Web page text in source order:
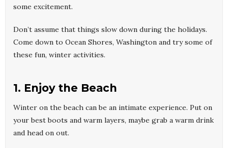
some excitement.
Don’t assume that things slow down during the holidays.
Come down to Ocean Shores, Washington and try some of
these fun, winter activities.
1. Enjoy the Beach
Winter on the beach can be an intimate experience. Put on
your best boots and warm layers, maybe grab a warm drink
and head on out.